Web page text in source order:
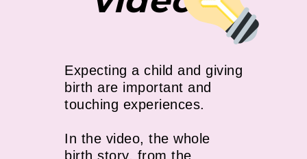
Expecting a child and giving
birth are important and
touching experiences.
In the video, the whole
birth story, from the